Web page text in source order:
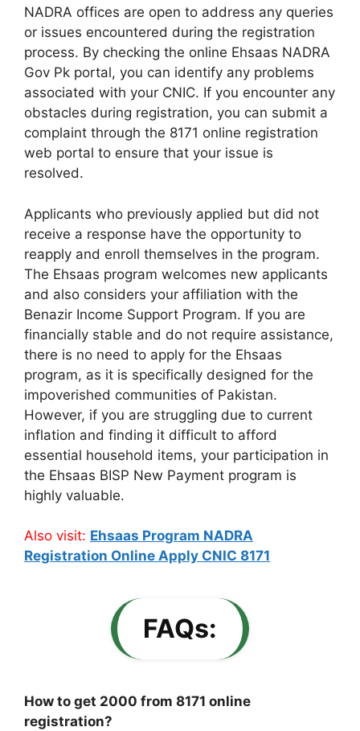
NADRA offices are open to address any queries
or issues encountered during the registration
process. By checking the online Ehsaas NADRA
Gov Pk portal, you can identify any problems
associated with your CNIC. If you encounter any
obstacles during registration, you can submit a
complaint through the 8171 online registration
web portal to ensure that your issue is
resolved.
Applicants who previously applied but did not
receive a response have the opportunity to
reapply and enroll themselves in the program.
The Ehsaas program welcomes new applicants
and also considers your affiliation with the
Benazir Income Support Program. If you are
financially stable and do not require assistance,
there is no need to apply for the Ehsaas
program, as it is specifically designed for the
impoverished communities of Pakistan.
However, if you are struggling due to current
inflation and finding it difficult to afford
essential household items, your participation in
the Ehsaas BISP New Payment program is
highly valuable.
Also visit: Ehsaas Program NADRA
Registration Online Apply CNIC 8171
FAQs:
How to get 2000 from 8171 online
registration?